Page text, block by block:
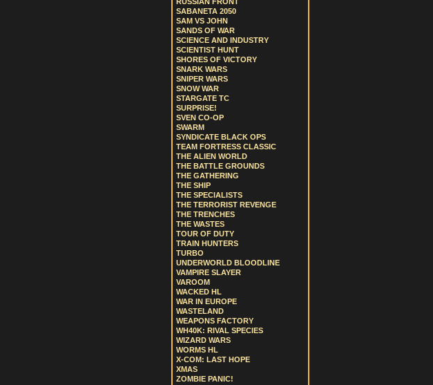
SABANETA 2050
SAM VS JOHN
SANDS OF WAR
SCIENCE AND INDUSTRY
SCIENTIST HUNT
SHORES OF VICTORY
SNARK WARS
SNIPER WARS
SNOW WAR
STARGATE TC
SURPRISE!
SVEN CO-OP
SWARM
SYNDICATE BLACK OPS
TEAM FORTRESS CLASSIC
THE ALIEN WORLD
THE BATTLE GROUNDS
THE GATHERING
THE SHIP
THE SPECIALISTS
THE TERRORIST REVENGE
THE TRENCHES
THE WASTES
TOUR OF DUTY
TRAIN HUNTERS
TURBO
UNDERWORLD BLOODLINE
VAMPIRE SLAYER
VAROOM
WACKED HL
WAR IN EUROPE
WASTELAND
WEAPONS FACTORY
WH40K: RIVAL SPECIES
WIZARD WARS
WORMS HL
X-COM: LAST HOPE
XMAS
ZOMBIE PANIC!